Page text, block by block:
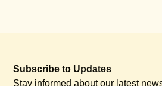
Subscribe to Updates
Stay informed about our latest